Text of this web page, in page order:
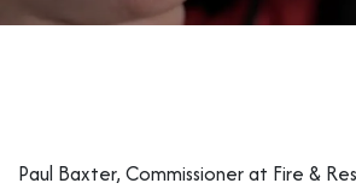
Paul Baxter, Commissioner at Fire &